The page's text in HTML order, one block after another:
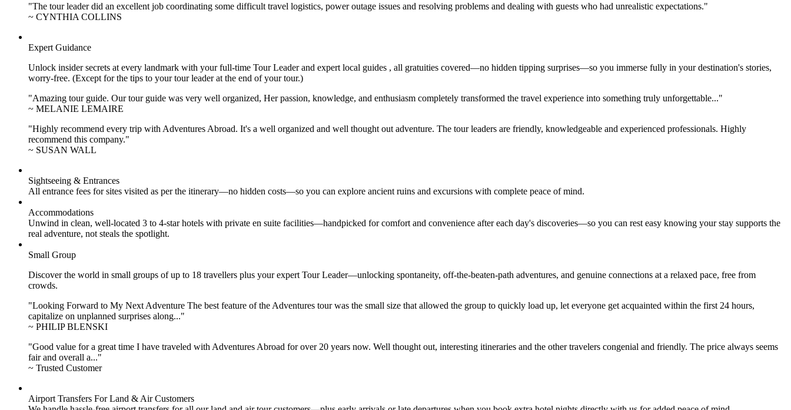
"The tour leader did an excellent job coordinating some difficult travel logistics, power outage issues and resolving problems and dealing with guests who had unrealistic expectations."
~ CYNTHIA COLLINS
Expert Guidance
Unlock insider secrets at every landmark with your full-time Tour Leader and expert local guides , all gratuities covered—no hidden tipping surprises—so you immerse fully in your destination's stories,
worry-free. (Except for the tips to your tour leader at the end of your tour.)
"Amazing tour guide. Our tour guide was very well organized, Her passion, knowledge, and enthusiasm completely transformed the travel experience into something truly unforgettable..."
~ MELANIE LEMAIRE
"Highly recommend every trip with Adventures Abroad. It's a well organized and well thought out adventure. The tour leaders are friendly, knowledgeable and experienced professionals. Highly
recommend this company."
~ SUSAN WALL
Sightseeing & Entrances
All entrance fees for sites visited as per the itinerary—no hidden costs—so you can explore ancient ruins and excursions with complete peace of mind.
Accommodations
Unwind in clean, well-located 3 to 4-star hotels with private en suite facilities—handpicked for comfort and convenience after each day's discoveries—so you can rest easy knowing your stay supports the
real adventure, not steals the spotlight.
Small Group
Discover the world in small groups of up to 18 travellers plus your expert Tour Leader—unlocking spontaneity, off-the-beaten-path adventures, and genuine connections at a relaxed pace, free from
crowds.
"Looking Forward to My Next Adventure The best feature of the Adventures tour was the small size that allowed the group to quickly load up, let everyone get acquainted within the first 24 hours,
capitalize on unplanned surprises along..."
~ PHILIP BLENSKI
"Good value for a great time I have traveled with Adventures Abroad for over 20 years now. Well thought out, interesting itineraries and the other travelers congenial and friendly. The price always seems
fair and overall a..."
~ Trusted Customer
Airport Transfers For Land & Air Customers